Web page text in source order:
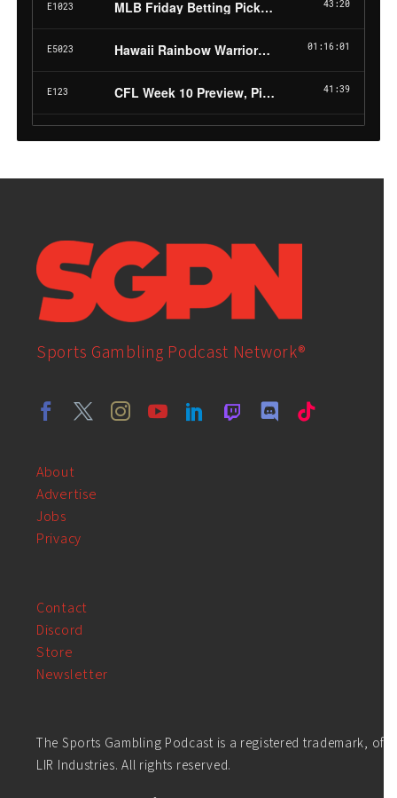
Sports Gambling Podcast Network®
About
Advertise
Jobs
Privacy
Contact
Discord
Store
Newsletter
The Sports Gambling Podcast is a registered trademark, of
LIR Industries. All rights reserved.